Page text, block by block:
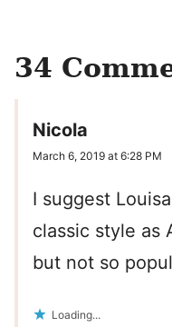
34
Nicola
March 6, 2019 at 6:28 PM
I suggest
classic style as
but not so
Loading...